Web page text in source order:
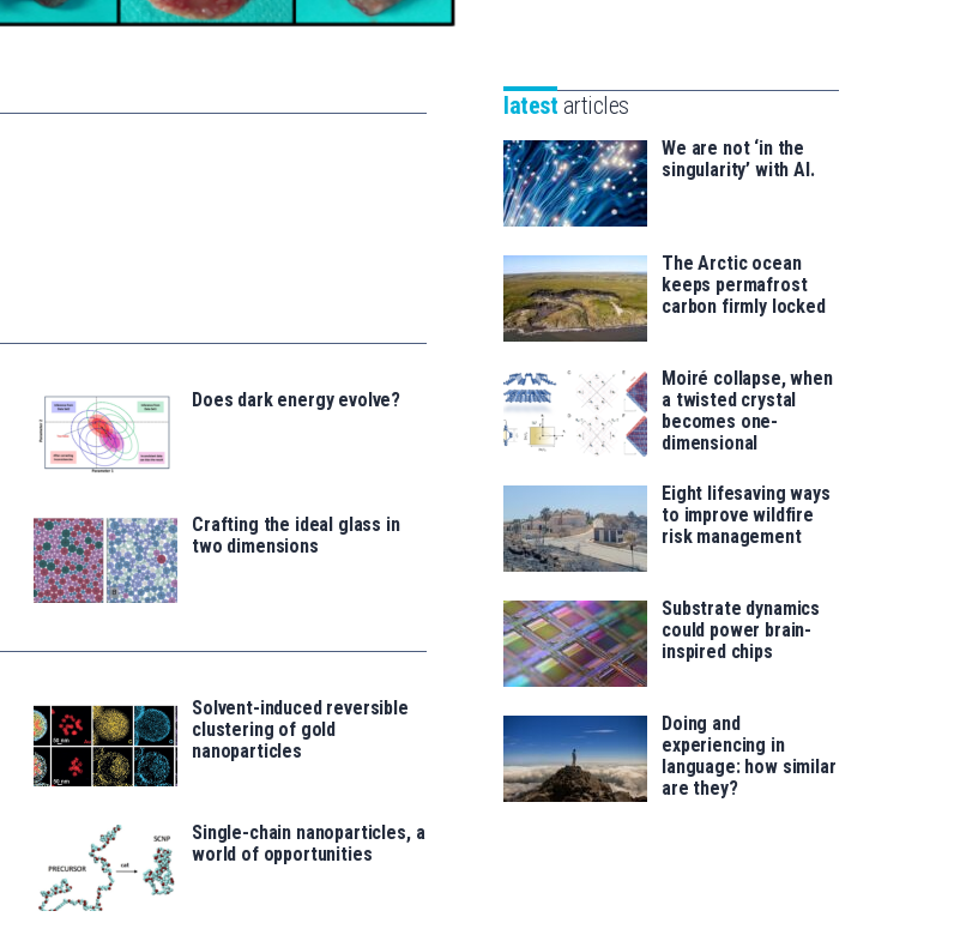
Does dark energy evolve?
Crafting the ideal glass in
two dimensions
Solvent-induced reversible
clustering of gold
nanoparticles
Single-chain nanoparticles, a
world of opportunities
saila
for
latest articles
We are not ‘in the
singularity’ with AI.
The Arctic ocean
keeps permafrost
carbon firmly locked
Moiré collapse, when
a twisted crystal
becomes one-
dimensional
Eight lifesaving ways
to improve wildfire
risk management
Substrate dynamics
could power brain-
inspired chips
Doing and
experiencing in
language: how similar
are they?